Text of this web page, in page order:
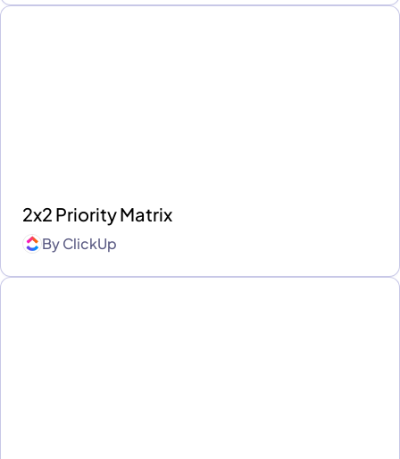
2x2 Priority Matrix
ByClickUp